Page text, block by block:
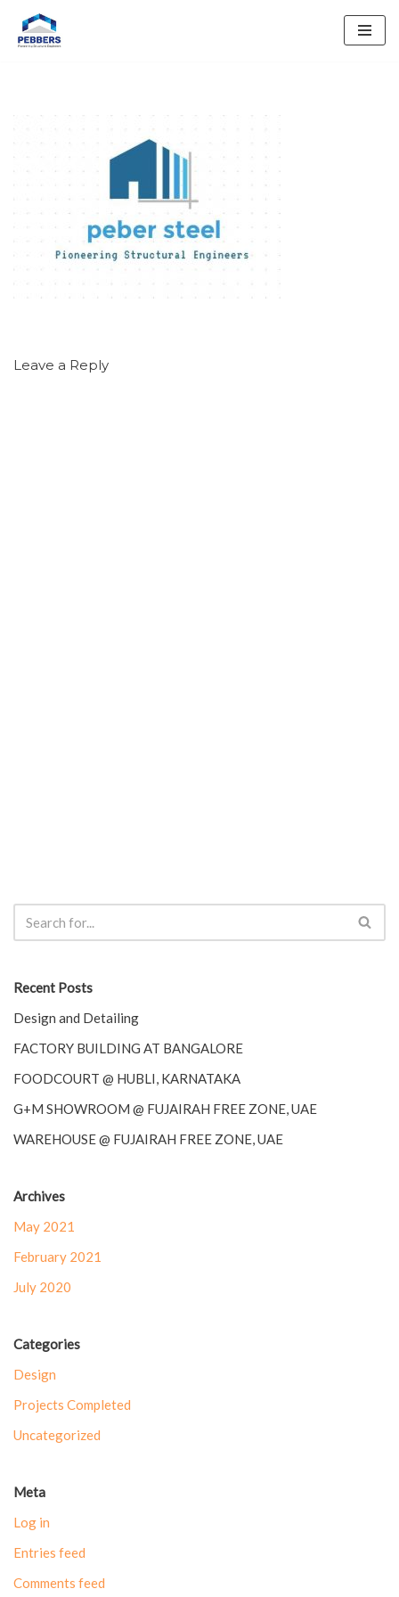
Skip
Leave a Reply
Recent Posts
Design and Detailing
FACTORY BUILDING AT BANGALORE
FOODCOURT @ HUBLI, KARNATAKA
G+M SHOWROOM @ FUJAIRAH FREE ZONE, UAE
WAREHOUSE @ FUJAIRAH FREE ZONE, UAE
Archives
May 2021
February 2021
July 2020
Categories
Design
Projects Completed
Uncategorized
Meta
Log in
Entries feed
Comments feed